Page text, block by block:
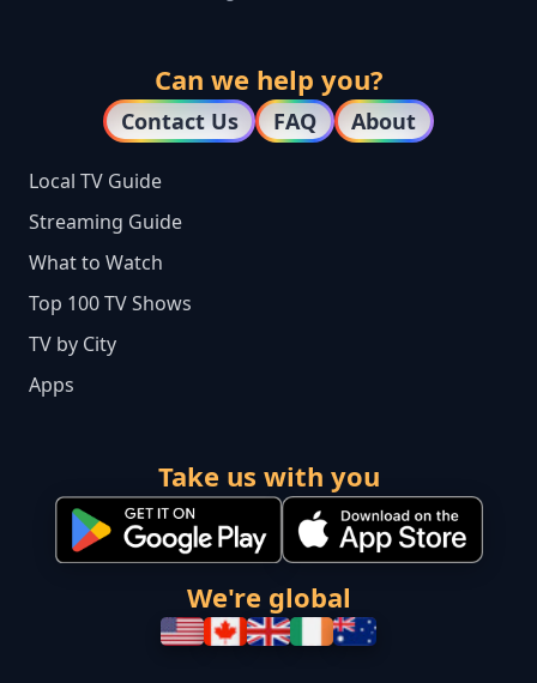
Can we help you?
Contact Us FAQ About
Local TV Guide
Streaming Guide
What to Watch
Top 100 TV Shows
TV by City
Apps
Take us with you
We're global